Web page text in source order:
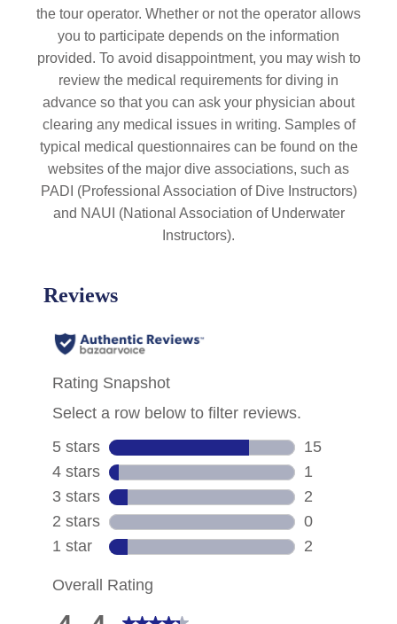
the tour operator. Whether or not the operator allows
you to participate depends on the information
provided. To avoid disappointment, you may wish to
review the medical requirements for diving in
advance so that you can ask your physician about
clearing any medical issues in writing. Samples of
typical medical questionnaires can be found on the
websites of the major dive associations, such as
PADI (Professional Association of Dive Instructors)
and NAUI (National Association of Underwater
Instructors).